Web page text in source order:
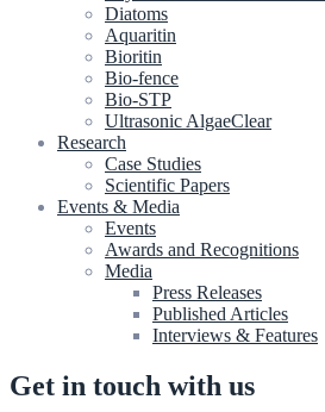
Diatoms
Aquaritin
Bioritin
Bio-fence
Bio-STP
Ultrasonic AlgaeClear
Research
Case Studies
Scientific Papers
Events & Media
Events
Awards and Recognitions
Media
Press Releases
Published Articles
Interviews & Features
Get in touch with us